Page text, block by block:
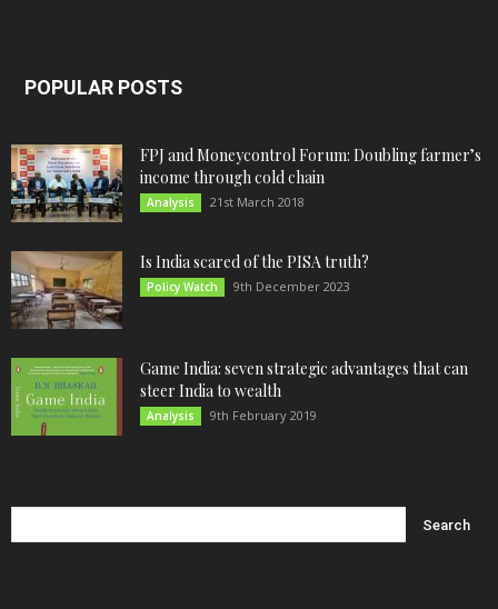
POPULAR POSTS
FPJ and Moneycontrol Forum: Doubling farmer’s
income through cold chain
Analysis 21st March 2018
Is India scared of the PISA truth?
Policy Watch 9th December 2023
Game India: seven strategic advantages that can
steer India to wealth
Analysis 9th February 2019